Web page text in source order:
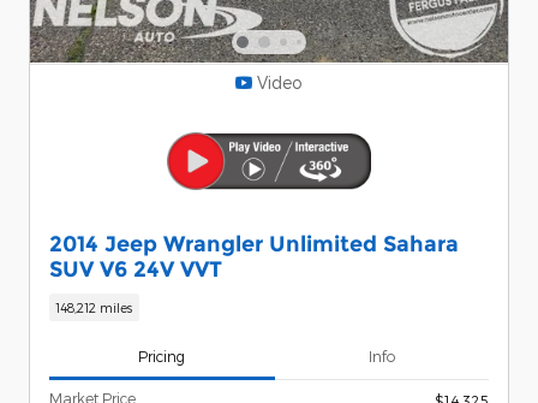
Video
2014 Jeep Wrangler Unlimited Sahara
SUV V6 24V VVT
148,212 miles
Pricing Info
Market Price